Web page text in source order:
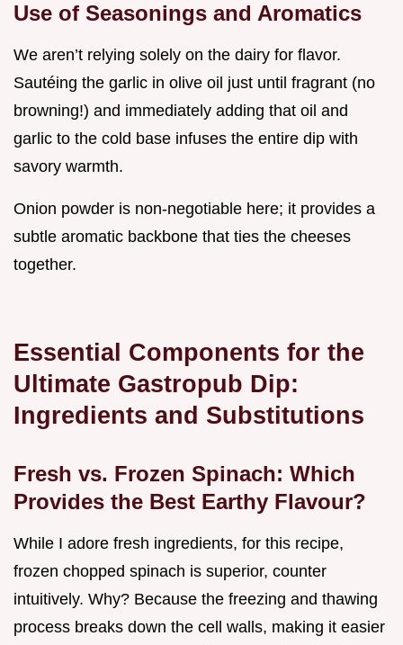
Use of Seasonings and Aromatics
We aren’t relying solely on the dairy for flavor.
Sautéing the garlic in olive oil just until fragrant (no
browning!) and immediately adding that oil and
garlic to the cold base infuses the entire dip with
savory warmth.
Onion powder is non-negotiable here; it provides a
subtle aromatic backbone that ties the cheeses
together.
Essential Components for the
Ultimate Gastropub Dip:
Ingredients and Substitutions
Fresh vs. Frozen Spinach: Which
Provides the Best Earthy Flavour?
While I adore fresh ingredients, for this recipe,
frozen chopped spinach is superior, counter
intuitively. Why? Because the freezing and thawing
process breaks down the cell walls, making it easier